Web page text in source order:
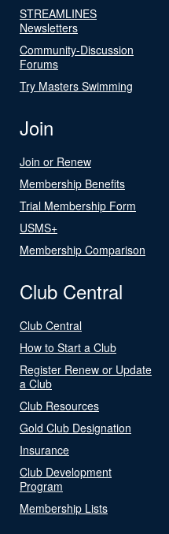
STREAMLINES
Newsletters
Community-Discussion
Forums
Try Masters Swimming
Join
Join or Renew
Membership Benefits
Trial Membership Form
USMS+
Membership Comparison
Club Central
Club Central
How to Start a Club
Register Renew or Update
a Club
Club Resources
Gold Club Designation
Insurance
Club Development
Program
Membership Lists